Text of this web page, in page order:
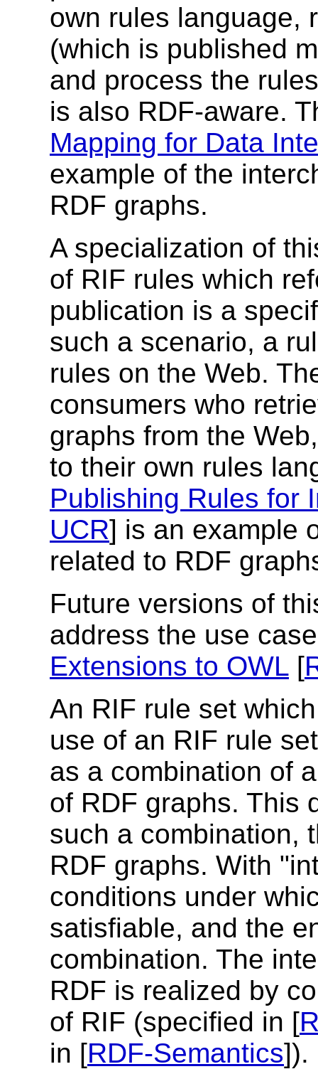
own rules language,
(which is published
and process the
is also RDF-aware.
Mapping for Data
example of the
RDF graphs.
A specialization of
of RIF rules which
publication is a
such a scenario, a
rules on the Web.
consumers who
graphs from the
to their own rules
Publishing Rules for
UCR] is an example
related to RDF
Future versions of
address the use
Extensions to OWL [
An RIF rule set
use of an RIF rule
as a combination of
of RDF graphs. This
such a combination,
RDF graphs. With
conditions under
satisfiable, and the
combination. The
RDF is realized by
of RIF (specified in [
in [RDF-Semantics]).